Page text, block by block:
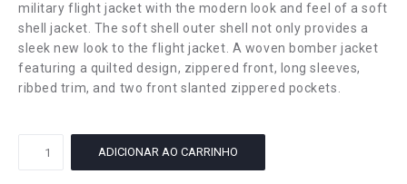
military flight jacket with the modern look and feel of a soft
shell jacket. The soft shell outer shell not only provides a
sleek new look to the flight jacket. A woven bomber jacket
featuring a quilted design, zippered front, long sleeves,
ribbed trim, and two front slanted zippered pockets.
ADICIONAR AO CARRINHO